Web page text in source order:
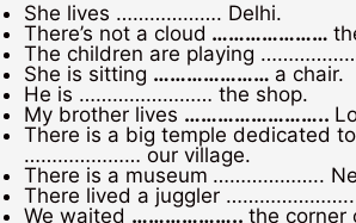
She lives ………………. Delhi.
There’s not a cloud …………………
The children are playing
She is sitting ………………… a chair.
He is …………………… the shop.
My brother lives ……………………..
There is a big temple dedicated to
………………… our village.
There is a museum ………………..
There lived a juggler …………………..
We waited ……………….. the corner